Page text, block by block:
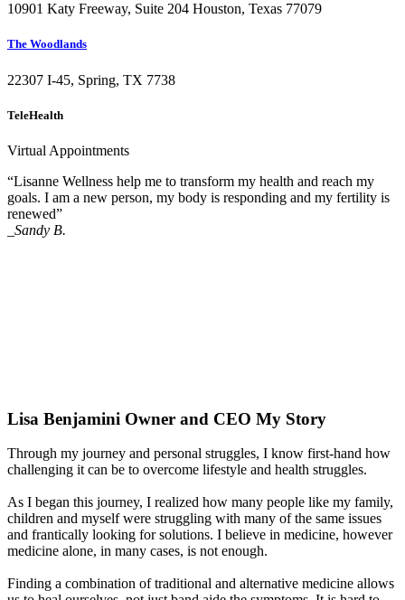
10901 Katy Freeway, Suite 204 Houston, Texas 77079
The Woodlands
22307 I-45, Spring, TX 7738
TeleHealth
Virtual Appointments
“Lisanne Wellness help me to transform my health and reach my
goals. I am a new person, my body is responding and my fertility is
renewed”
_Sandy B.
Lisa Benjamini Owner and CEO My Story
Through my journey and personal struggles, I know first-hand how
challenging it can be to overcome lifestyle and health struggles.
As I began this journey, I realized how many people like my family,
children and myself were struggling with many of the same issues
and frantically looking for solutions. I believe in medicine, however
medicine alone, in many cases, is not enough.
Finding a combination of traditional and alternative medicine allows